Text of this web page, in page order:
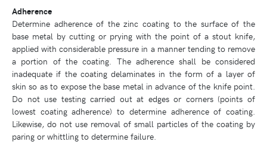
Adherence
Determine adherence of the zinc coating to the surface of the
base metal by cutting or prying with the point of a stout knife,
applied with considerable pressure in a manner tending to remove
a portion of the coating. The adherence shall be considered
inadequate if the coating delaminates in the form of a layer of
skin so as to expose the base metal in advance of the knife point.
Do not use testing carried out at edges or corners (points of
lowest coating adherence) to determine adherence of coating.
Likewise, do not use removal of small particles of the coating by
paring or whittling to determine failure.